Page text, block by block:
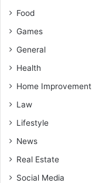
Food
Games
General
Health
Home Improvement
Law
Lifestyle
News
Real Estate
Social Media